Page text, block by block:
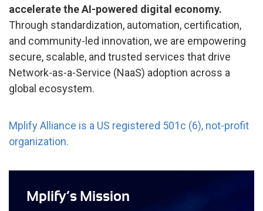
accelerate the AI-powered digital economy.
Through standardization, automation, certification,
and community-led innovation, we are empowering
secure, scalable, and trusted services that drive
Network-as-a-Service (NaaS) adoption across a
global ecosystem.
Mplify Alliance is a US registered 501c (6), not-profit
organization.
Mplify’s Mission